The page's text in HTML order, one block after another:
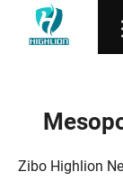
Zibo Highlion